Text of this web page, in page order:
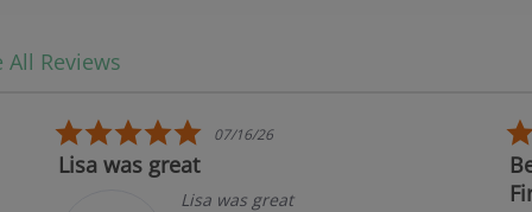
All Reviews
5.0 star rating
07/16/26
Lisa was great
Lisa was great